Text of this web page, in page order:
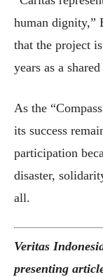
human dignity,”
that the project
years as a
As the
its success
participation
disaster,
all.
Veritas
presenting